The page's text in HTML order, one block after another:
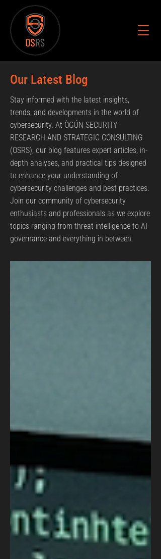
Our Latest Blog
Stay informed with the latest insights,
trends, and developments in the world of
cybersecurity. At ÒGÚN SECURITY
RESEARCH AND STRATEGIC CONSULTING
(OSRS), our blog features expert articles, in-
depth analyses, and practical tips designed
to enhance your understanding of
cybersecurity challenges and best practices.
Join our community of cybersecurity
enthusiasts and professionals as we explore
topics ranging from threat intelligence to AI
governance and everything in between.